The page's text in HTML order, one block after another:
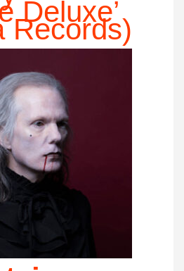
Deluxe’
Records)